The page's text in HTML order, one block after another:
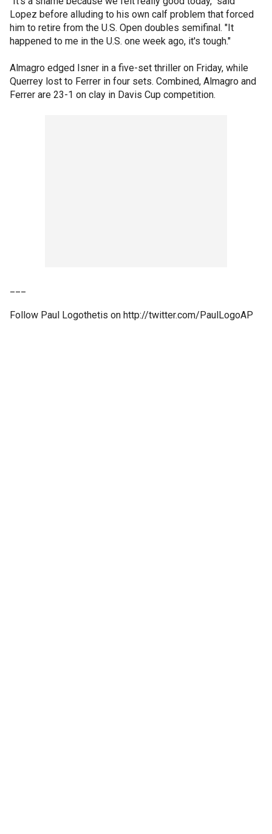
Lopez before alluding to his own calf problem that forced
him to retire from the U.S. Open doubles semifinal. "It
happened to me in the U.S. one week ago, it's tough."
Almagro edged Isner in a five-set thriller on Friday, while
Querrey lost to Ferrer in four sets. Combined, Almagro and
Ferrer are 23-1 on clay in Davis Cup competition.
Follow Paul Logothetis on http://twitter.com/PaulLogoAP